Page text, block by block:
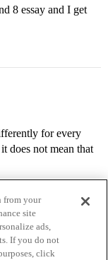
8 essay and I get
for every
does not mean that
from your
site
ads,
If you do not
click